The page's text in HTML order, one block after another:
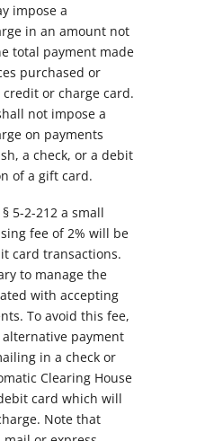
impose a
in an amount not
total payment made
purchased or
credit or charge card.
not impose a
on payments
a check, or a debit
of a gift card.
5-2-212 a small
fee of 2% will be
card transactions.
to manage the
with accepting
To avoid this fee,
payment
in a check or
Clearing House
card which will
Note that